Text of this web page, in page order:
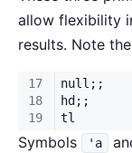
allow flexibility
results. Note
Symbols 'a